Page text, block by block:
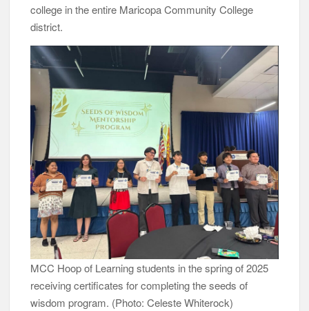
college in the entire Maricopa Community College
district.
MCC Hoop of Learning students in the spring of 2025
receiving certificates for completing the seeds of
wisdom program. (Photo: Celeste Whiterock)